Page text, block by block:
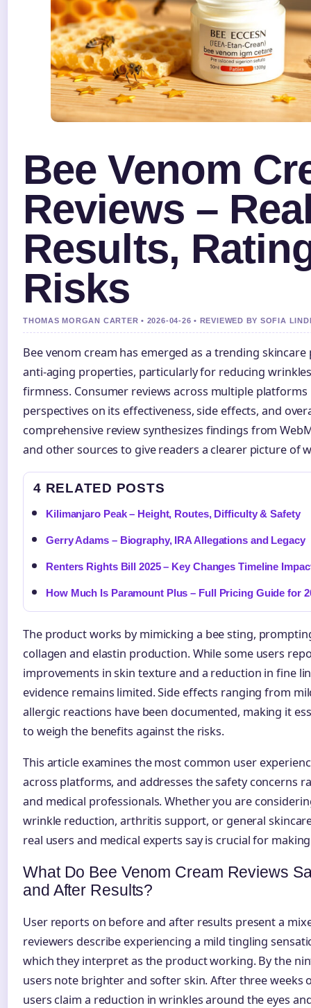
Bee Venom
Reviews –
Results,
Risks
THOMAS MORGAN CARTER • 2026-04-26 • REVIEWED BY SOFIA
Bee venom cream has emerged as a trending
anti-aging properties, particularly for reducing
firmness. Consumer reviews across multiple
perspectives on its effectiveness, side effects, and
comprehensive review synthesizes findings from
and other sources to give readers a clearer picture of
4 RELATED POSTS
Kilimanjaro Peak – Height, Routes, Difficulty & Safety
Gerry Adams – Biography, IRA Allegations and Legacy
Renters Rights Bill 2025 – Key Changes Timeline
How Much Is Paramount Plus – Full Pricing Guide for
The product works by mimicking a bee sting,
collagen and elastin production. While some users
improvements in skin texture and a reduction in fine
evidence remains limited. Side effects ranging from
allergic reactions have been documented, making it
to weigh the benefits against the risks.
This article examines the most common user
across platforms, and addresses the safety concerns
and medical professionals. Whether you are
wrinkle reduction, arthritis support, or general
real users and medical experts say is crucial for
What Do Bee Venom Cream Reviews
and After Results?
User reports on before and after results present a
reviewers describe experiencing a mild tingling
which they interpret as the product working. By the
users note brighter and softer skin. After three weeks
users claim a reduction in wrinkles around the eyes